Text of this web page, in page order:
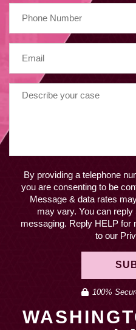
By providing a telephone
you are consenting to be
Message & data rates
may vary. You can
messaging. Reply HELP for
to our
100%